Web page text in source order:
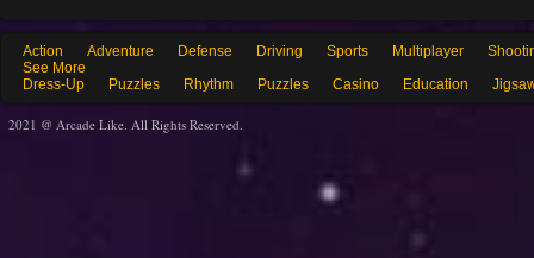
Action Adventure Defense Driving Sports Multiplayer
See More
Dress-Up
Puzzles Rhythm Puzzles Casino Education
2021 @ Arcade Like. All Rights Reserved.